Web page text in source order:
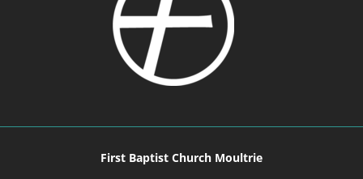
First Baptist Church Moultrie